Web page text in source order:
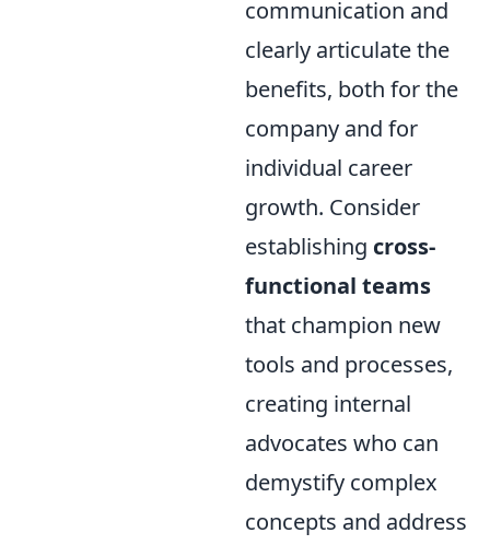
communication and
clearly articulate the
benefits, both for the
company and for
individual career
growth. Consider
establishing cross-
functional teams
that champion new
tools and processes,
creating internal
advocates who can
demystify complex
concepts and address